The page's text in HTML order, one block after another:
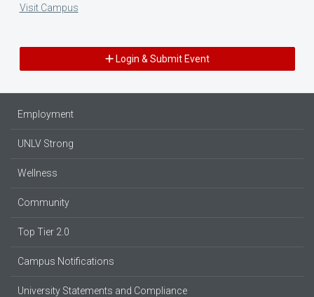
Visit Campus
Login & Submit Event
Employment
UNLV Strong
Wellness
Community
Top Tier 2.0
Campus Notifications
University Statements and Compliance